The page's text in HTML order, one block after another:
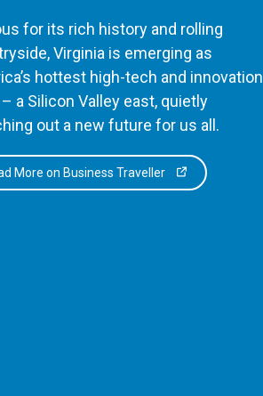
for its rich history and rolling
Virginia is emerging as
hottest high-tech and innovation
a Silicon Valley east, quietly
out a new future for us all.
More on Business Traveller